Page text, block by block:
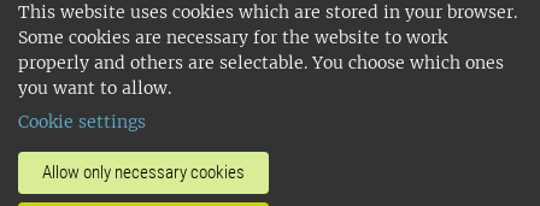
This website uses cookies which are stored in your browser.
Some cookies are necessary for the website to work
properly and others are selectable. You choose which ones
you want to allow.
Cookie settings
Allow only necessary cookies
SLU, the Swedish University of Agricultural
Sciences , has its main locations in Alnarp,
Uppsala and Umeå.
14001 environmental standard. •
invoice address•About the staff web
SLU's websites
•Manage cookies